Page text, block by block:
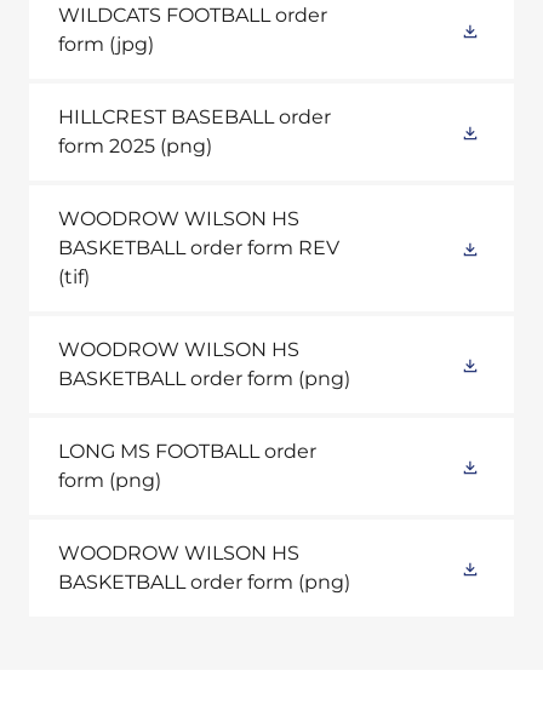
WILDCATS FOOTBALL order
form (jpg)
HILLCREST BASEBALL order
form 2025 (png)
WOODROW WILSON HS
BASKETBALL order form REV
(tif)
WOODROW WILSON HS
BASKETBALL order form (png)
LONG MS FOOTBALL order
form (png)
WOODROW WILSON HS
BASKETBALL order form (png)